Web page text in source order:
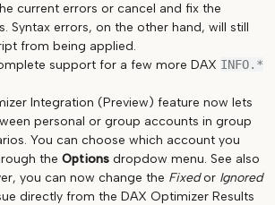
current errors or cancel and fix the
Syntax errors, on the other hand, will still
from being applied.
support for a few more DAX INFO.*
Integration (Preview) feature now lets
personal or group accounts in group
You can choose which account you
the Options dropdow menu. See also
you can now change the Fixedor Ignored
directly from the DAX Optimizer Results